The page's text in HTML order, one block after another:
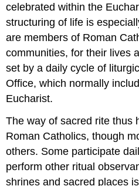
celebrated within the
structuring of life is
are members of Roman
communities, for their lives
set by a daily cycle of
Office, which normally
Eucharist.
The way of sacred rite thus
Roman Catholics, though
others. Some participate
perform other ritual
shrines and sacred places